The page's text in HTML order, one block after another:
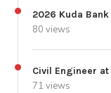
2026 Kuda
80 views
Civil Engineer
71 views